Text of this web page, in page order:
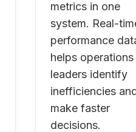
metrics in one
system. Real-
performance
helps operations
leaders identify
inefficiencies
make faster
decisions.